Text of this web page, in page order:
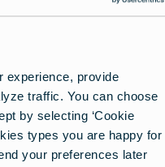
experience, provide
traffic. You can choose
by selecting ‘Cookie
types you are happy for
your preferences later